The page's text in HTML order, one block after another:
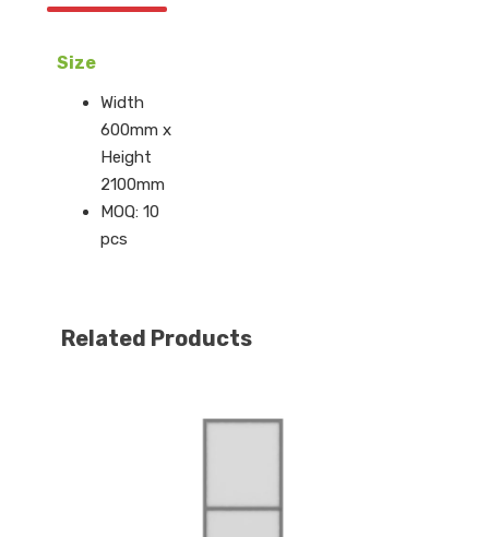
Size
Width
600mm x
Height
2100mm
MOQ: 10
pcs
Related Products